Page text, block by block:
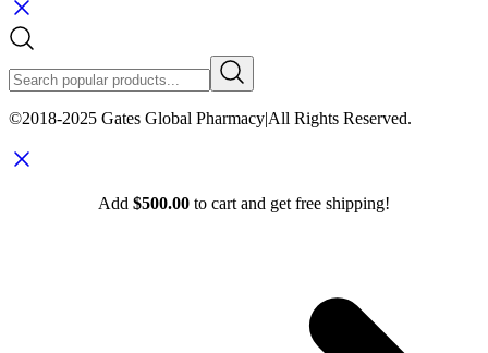
©2018-2025 Gates Global Pharmacy|All Rights Reserved.
Add $500.00 to cart and get free shipping!